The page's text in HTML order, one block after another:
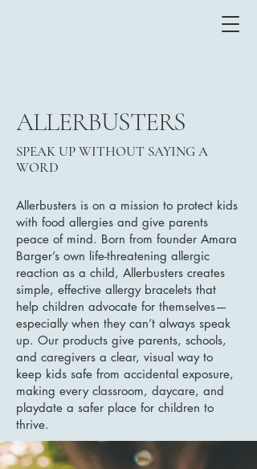
ALLERBUSTERS
SPEAK UP WITHOUT SAYING A
WORD
Allerbusters is on a mission to protect kids
with food allergies and give parents
peace of mind. Born from founder Amara
Barger’s own life-threatening allergic
reaction as a child, Allerbusters creates
simple, effective allergy bracelets that
help children advocate for themselves—
especially when they can’t always speak
up. Our products give parents, schools,
and caregivers a clear, visual way to
keep kids safe from accidental exposure,
making every classroom, daycare, and
playdate a safer place for children to
thrive.